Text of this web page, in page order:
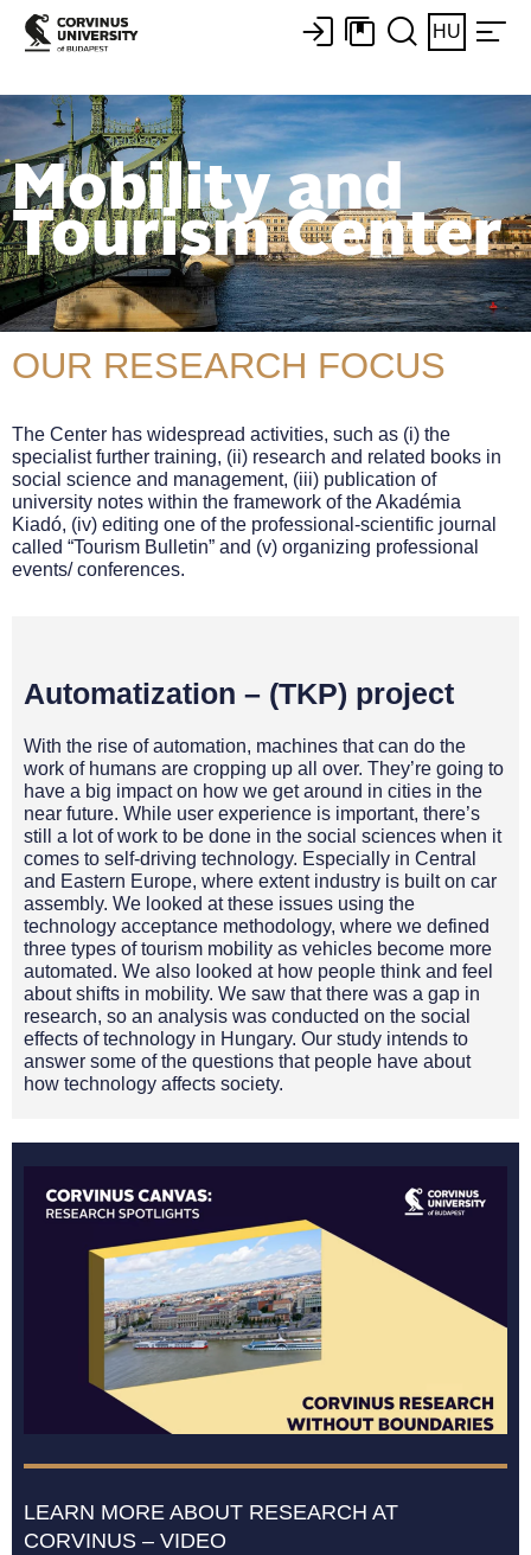
HU
Mobility and
Tourism Center
OUR RESEARCH FOCUS
The Center has widespread activities, such as (i) the
specialist further training, (ii) research and related books in
social science and management, (iii) publication of
university notes within the framework of the Akadémia
Kiadó, (iv) editing one of the professional-scientific journal
called “Tourism Bulletin” and (v) organizing professional
events/ conferences.
Automatization – (TKP) project
With the rise of automation, machines that can do the
work of humans are cropping up all over. They’re going to
have a big impact on how we get around in cities in the
near future. While user experience is important, there’s
still a lot of work to be done in the social sciences when it
comes to self-driving technology. Especially in Central
and Eastern Europe, where extent industry is built on car
assembly. We looked at these issues using the
technology acceptance methodology, where we defined
three types of tourism mobility as vehicles become more
automated. We also looked at how people think and feel
about shifts in mobility. We saw that there was a gap in
research, so an analysis was conducted on the social
effects of technology in Hungary. Our study intends to
answer some of the questions that people have about
how technology affects society.
LEARN MORE ABOUT RESEARCH AT
CORVINUS – VIDEO